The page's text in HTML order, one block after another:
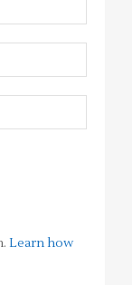
Learn how